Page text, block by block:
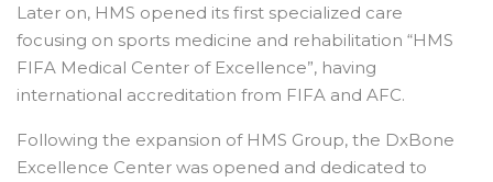
Later on, HMS opened its first specialized care
focusing on sports medicine and rehabilitation “HMS
FIFA Medical Center of Excellence”, having
international accreditation from FIFA and AFC.
Following the expansion of HMS Group, the DxBone
Excellence Center was opened and dedicated to